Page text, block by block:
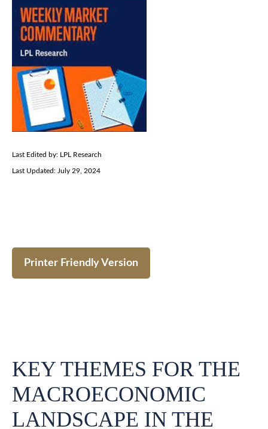
Last Edited by: LPL Research
Last Updated: July 29, 2024
Printer Friendly Version
KEY THEMES FOR THE
MACROECONOMIC
LANDSCAPE IN THE